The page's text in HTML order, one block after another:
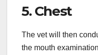
5. Chest
The vet will then
the mouth